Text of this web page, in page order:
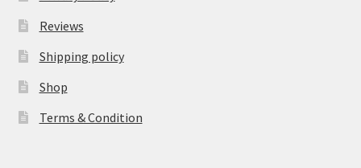
Reviews
Shipping policy
Shop
Terms & Condition